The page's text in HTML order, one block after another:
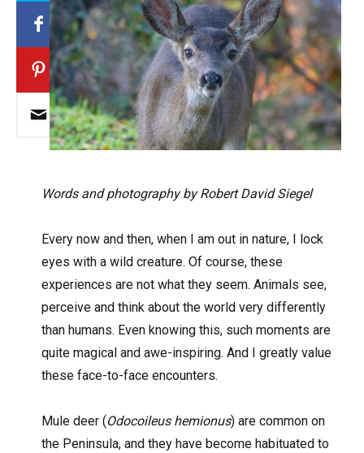
Words and photography by Robert David Siegel
Every now and then, when I am out in nature, I lock
eyes with a wild creature. Of course, these
experiences are not what they seem. Animals see,
perceive and think about the world very differently
than humans. Even knowing this, such moments are
quite magical and awe-inspiring. And I greatly value
these face-to-face encounters.
Mule deer (Odocoileus hemionus) are common on
the Peninsula, and they have become habituated to